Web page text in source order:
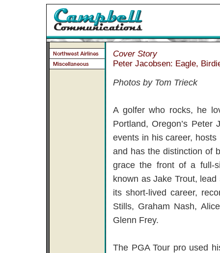
Cover Story
Peter Jacobsen: Eagle,
Photos by Tom Trieck
A golfer who rocks, he
Portland, Oregon’s Peter
events in his career,
and has the distinction of
grace the front of a full-
known as Jake Trout,
its short-lived career,
Stills, Graham Nash,
Glenn Frey.
The PGA Tour pro used